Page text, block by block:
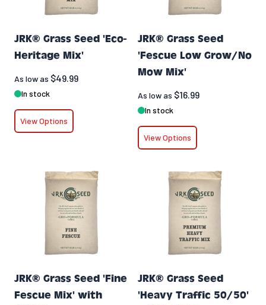
JRK® Grass Seed 'Eco-
Heritage Mix'
As low as $49.99
In stock
View Options
JRK® Grass Seed
'Fescue Low Grow/No
Mow Mix'
As low as $16.99
In stock
View Options
JRK® Grass Seed 'Fine
Fescue Mix' with
JRK® Grass Seed
'Heavy Traffic 50/50'